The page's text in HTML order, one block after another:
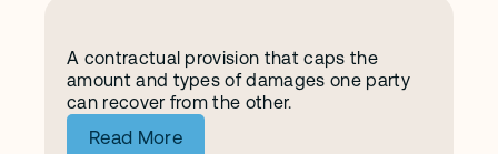
Limitation of Liability
A contractual provision that caps the
amount and types of damages one party
can recover from the other.
Read More